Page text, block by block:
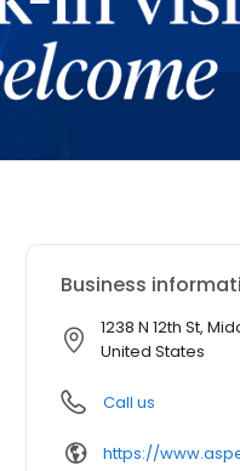
Business
1238 N 12th St,
United States
Call us